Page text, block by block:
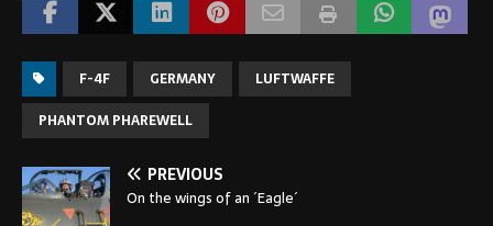
F-4F GERMANY
LUFTWAFFE
PHANTOM PHAREWELL
PREVIOUS
On the wings of an ´Eagle´